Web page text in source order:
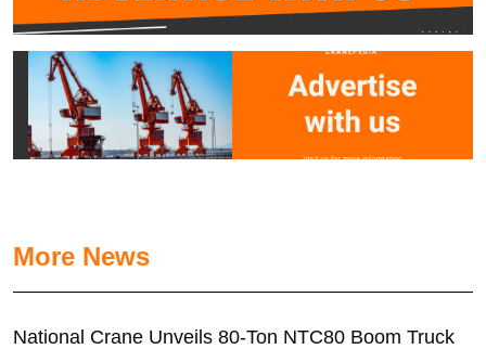
More News
National Crane Unveils 80-Ton NTC80 Boom Truck